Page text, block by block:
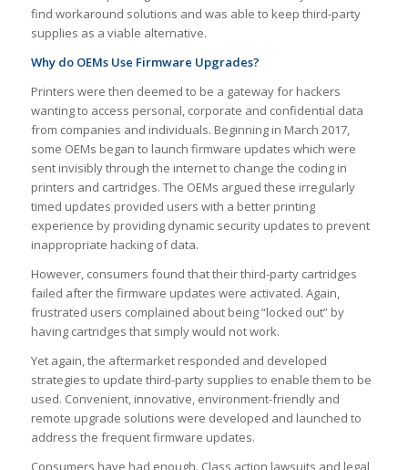
find workaround solutions and was able to keep third-party
supplies as a viable alternative.
Why do OEMs Use Firmware Upgrades?
Printers were then deemed to be a gateway for hackers
wanting to access personal, corporate and confidential data
from companies and individuals. Beginning in March 2017,
some OEMs began to launch firmware updates which were
sent invisibly through the internet to change the coding in
printers and cartridges. The OEMs argued these irregularly
timed updates provided users with a better printing
experience by providing dynamic security updates to prevent
inappropriate hacking of data.
However, consumers found that their third-party cartridges
failed after the firmware updates were activated. Again,
frustrated users complained about being “locked out” by
having cartridges that simply would not work.
Yet again, the aftermarket responded and developed
strategies to update third-party supplies to enable them to be
used. Convenient, innovative, environment-friendly and
remote upgrade solutions were developed and launched to
address the frequent firmware updates.
Consumers have had enough. Class action lawsuits and legal